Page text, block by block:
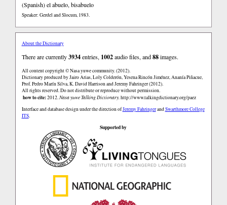
(Spanish)el abuelo, bisabuelo
Speaker: Gerdel and Slocum, 1983.
About the Dictionary
There are currently3934entries, 1002audio files, and88images.
All content copyright © Nasa yuwe community. (2012).
Dictionary produced by Jairo Arias, Loly Colderón, Yesena Rincón Jiménez, Ananía Piñacue,
Prof. Pedro Marín Silva, K. David Harrison and Jeremy Fahringer (2012).
All rights reserved. Do not distribute or reproduce without permission.
how to cite:2012.Nasa yuwe Talking Dictionary.http://www.talkingdictionary.org/paez
Interface and database design under the direction ofJeremy FahringerandSwarthmore College
ITS.
Supported by